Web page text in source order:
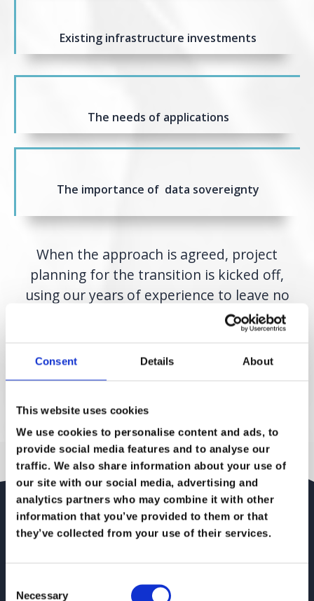
Consent Details About
This website uses cookies
We use cookies to personalise content and ads, to
provide social media features and to analyse our
traffic. We also share information about your use of
our site with our social media, advertising and
analytics partners who may combine it with other
information that you’ve provided to them or that
they’ve collected from your use of their services.
Selection
Necessary
Existing infrastructure investments
The needs of applications
The importance of data sovereignty
When the approach is agreed, project
planning for the transition is kicked off,
using our years of experience to leave no
stone unturned and nothing to chance.
manage the services and regularly review
changing business needs.
Cloud Migration – a
Planning a cloud migration strategy and looking for